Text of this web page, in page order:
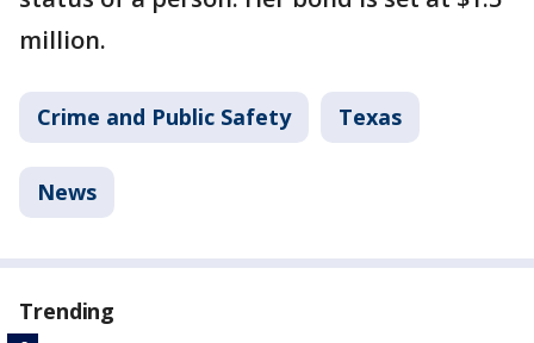
million.
Crime and Public Safety Texas
News
Trending